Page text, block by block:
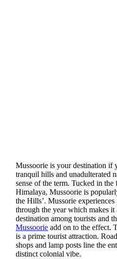
Mussoorie is your destination if
tranquil hills and unadulterated
sense of the term. Tucked in
Himalaya, Mussoorie is
the Hills’. Mussorie
through the year which makes
destination among tourists and
Mussoorie add on to the effect.
is a prime tourist attraction.
shops and lamp posts line the
distinct colonial vibe.